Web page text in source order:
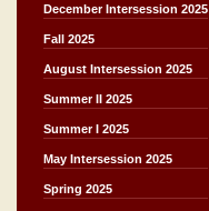
December Intersession 2025
Fall 2025
August Intersession 2025
Summer II 2025
Summer I 2025
May Intersession 2025
Spring 2025